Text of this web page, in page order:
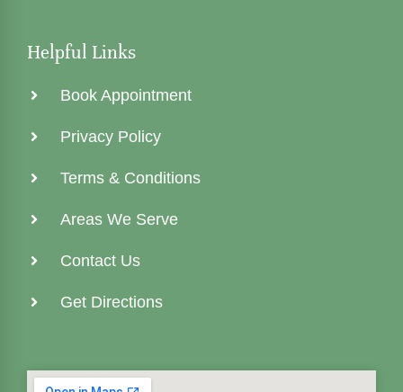
Helpful Links
Book Appointment
Privacy Policy
Terms & Conditions
Areas We Serve
Contact Us
Get Directions